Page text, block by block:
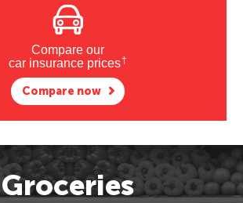
Compare our
car insurance prices†
Compare now
Groceries